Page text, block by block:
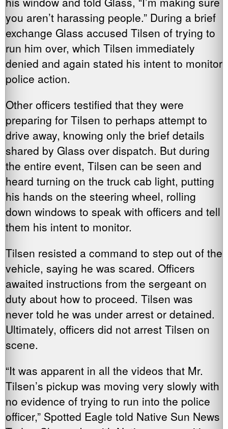
you aren’t harassing people.” During a brief
exchange Glass accused Tilsen of trying to
run him over, which Tilsen immediately
denied and again stated his intent to monitor
police action.
Other officers testified that they were
preparing for Tilsen to perhaps attempt to
drive away, knowing only the brief details
shared by Glass over dispatch. But during
the entire event, Tilsen can be seen and
heard turning on the truck cab light, putting
his hands on the steering wheel, rolling
down windows to speak with officers and tell
them his intent to monitor.
Tilsen resisted a command to step out of the
vehicle, saying he was scared. Officers
awaited instructions from the sergeant on
duty about how to proceed. Tilsen was
never told he was under arrest or detained.
Ultimately, officers did not arrest Tilsen on
scene.
“It was apparent in all the videos that Mr.
Tilsen’s pickup was moving very slowly with
no evidence of trying to run into the police
officer,” Spotted Eagle told Native Sun News